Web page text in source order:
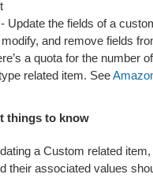
- Update the fields of a
and remove fields
a quota for the number
related item. See
things to know
a Custom related
their associated values